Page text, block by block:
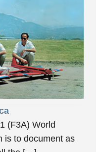
(F3A) World
is to document as